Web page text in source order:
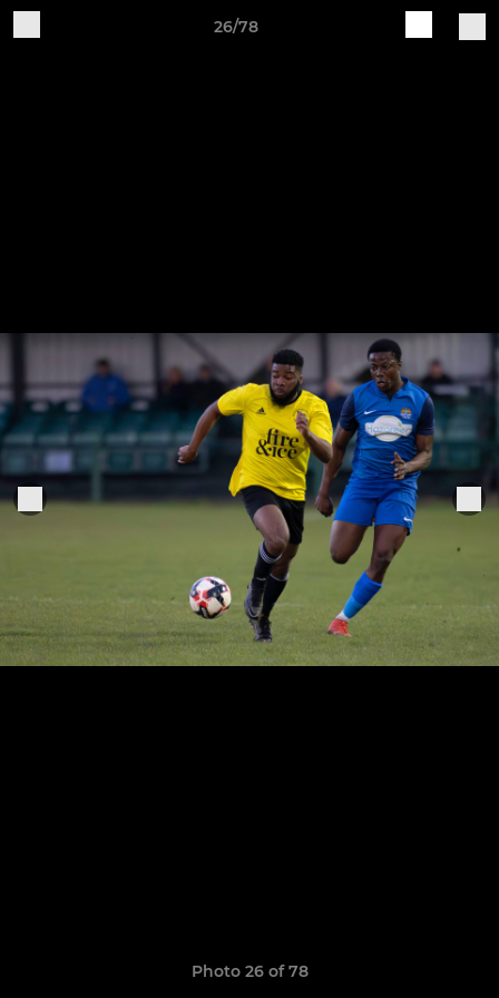
26/78
Photo 26 of 78